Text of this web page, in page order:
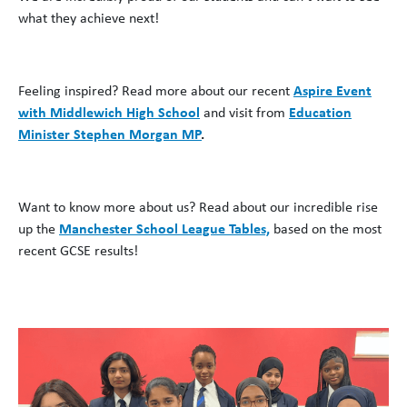
what they achieve next!
Feeling inspired? Read more about our recent Aspire Event
with Middlewich High School and visit from Education
Minister Stephen Morgan MP.
Want to know more about us? Read about our incredible rise
up the Manchester School League Tables, based on the most
recent GCSE results!